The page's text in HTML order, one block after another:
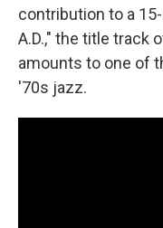
contribution to a
A.D.," the title track
amounts to one of
'70s jazz.